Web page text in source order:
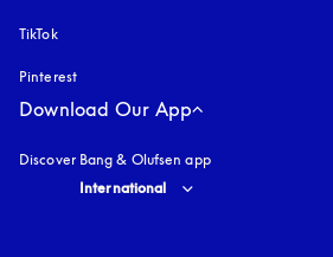
TikTok
Pinterest
Download Our App
Discover Bang & Olufsen app
Select country and language
International